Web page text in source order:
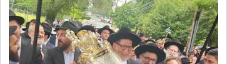
Prayer in its most elemental meaning is a means
by which man communicates with G-d conveying
acknowledgment of his dependance on His favor,
seeking through prayer to request G-d's
benevolence in acquiring one's needs.